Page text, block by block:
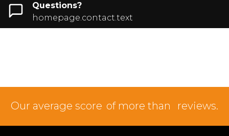
Questions?
homepage.contact.text
Our average score of more than reviews.